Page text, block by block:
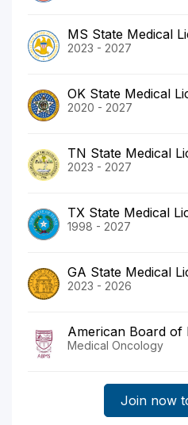
MS State Medical
2023 - 2027
OK State Medical
2020 - 2027
TN State Medical
2023 - 2027
TX State Medical
1998 - 2027
GA State Medical
2023 - 2026
American Board of
Medical Oncology
Join now